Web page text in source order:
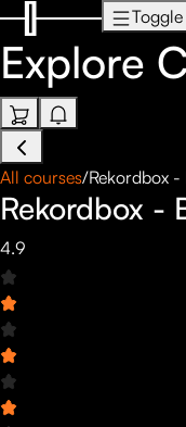
Explore
All courses/Rekordbox
Rekordbox -
4.9